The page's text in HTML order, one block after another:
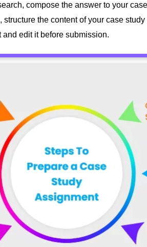
compose the answer to your
the content of your case
edit it before submission.